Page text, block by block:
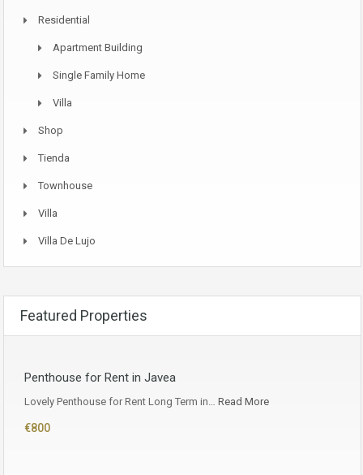
Residential
Apartment Building
Single Family Home
Villa
Shop
Tienda
Townhouse
Villa
Villa De Lujo
Featured Properties
Penthouse for Rent in Javea
Lovely Penthouse for Rent Long Term in… Read More
€800